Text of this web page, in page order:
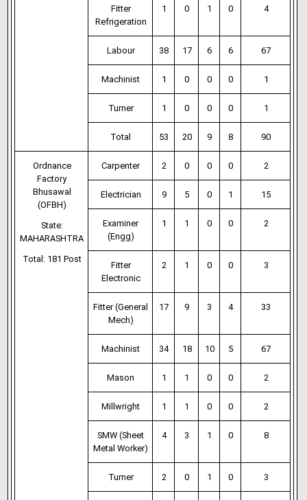
Fitter
Refrigeration
1 0 1 0 4
Labour 38 17 6 6 67
Machinist 1 0 0 0 1
Turner 1 0 0 0 1
Total 53 20 9 8 90
Ordnance
Factory
Bhusawal
(OFBH)
State:
MAHARASHTRA
Total: 181 Post
Carpenter 2 0 0 0 2
Electrician 9 5 0 1 15
Examiner
(Engg)
1 1 0 0 2
Fitter
Electronic
2 1 0 0 3
Fitter (General
Mech)
17 9 3 4 33
Machinist 34 18 10 5 67
Mason 1 1 0 0 2
Millwright 1 1 0 0 2
SMW (Sheet
Metal Worker)
4 3 1 0 8
Turner 2 0 1 0 3